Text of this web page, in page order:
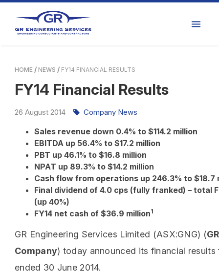
HOME NEWS FY14 FINANCIAL RESULTS
FY14 Financial Results
26 August 2014
Sales revenue down 0.4% to $114.2 million
EBITDA up 56.4% to $17.2 million
PBT up 46.1% to $16.8 million
NPAT up 89.3% to $14.2 million
Cash flow from operations up 246.3% to
Final dividend of 4.0 cps (fully franked) – total
(up 40%)
FY14 net cash of $36.9 million1
GR Engineering Services Limited (ASX:GNG) (
Company) today announced its financial
ended 30 June 2014.
Company News